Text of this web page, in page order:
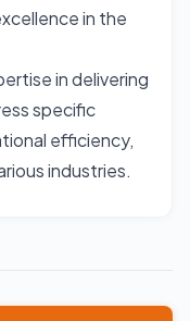
in the
in delivering
specific
efficiency,
industries.